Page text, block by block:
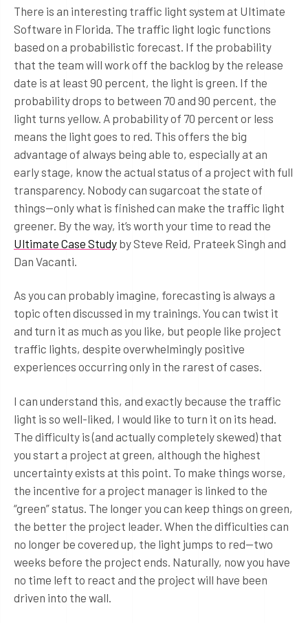
There is an interesting traffic light system at Ultimate
Software in Florida. The traffic light logic functions
based on a probabilistic forecast. If the probability
that the team will work off the backlog by the release
date is at least 90 percent, the light is green. If the
probability drops to between 70 and 90 percent, the
light turns yellow. A probability of 70 percent or less
means the light goes to red. This offers the big
advantage of always being able to, especially at an
early stage, know the actual status of a project with full
transparency. Nobody can sugarcoat the state of
things—only what is finished can make the traffic light
greener. By the way, it’s worth your time to read the
Ultimate Case Study by Steve Reid, Prateek Singh and
Dan Vacanti.
As you can probably imagine, forecasting is always a
topic often discussed in my trainings. You can twist it
and turn it as much as you like, but people like project
traffic lights, despite overwhelmingly positive
experiences occurring only in the rarest of cases.
I can understand this, and exactly because the traffic
light is so well-liked, I would like to turn it on its head.
The difficulty is (and actually completely skewed) that
you start a project at green, although the highest
uncertainty exists at this point. To make things worse,
the incentive for a project manager is linked to the
“green” status. The longer you can keep things on green,
the better the project leader. When the difficulties can
no longer be covered up, the light jumps to red—two
weeks before the project ends. Naturally, now you have
no time left to react and the project will have been
driven into the wall.